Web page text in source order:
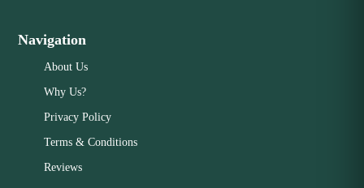
Navigation
About Us
Why Us?
Privacy Policy
Terms & Conditions
Reviews